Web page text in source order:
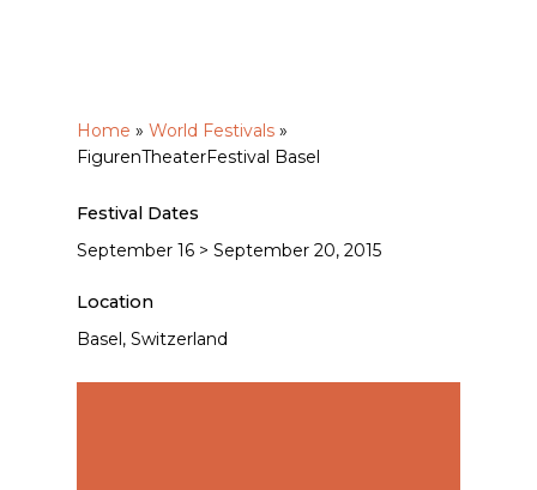
Home » World Festivals »
FigurenTheaterFestival Basel
Festival Dates
September 16 > September 20, 2015
Location
Basel, Switzerland